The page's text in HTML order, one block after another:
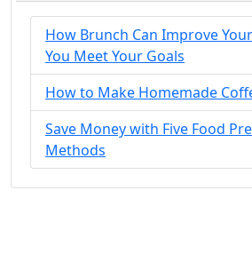
How Brunch Can Improve
You Meet Your Goals
How to Make Homemade
Save Money with Five Food
Methods